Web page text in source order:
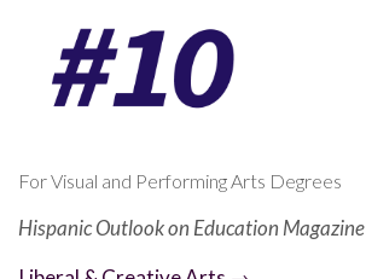
For Visual and Performing Arts Degrees
Hispanic Outlook on Education Magazine